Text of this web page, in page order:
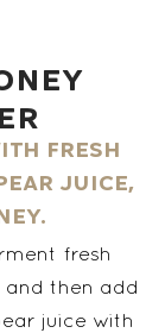
fresh
juice,
fresh
and then add
juice with